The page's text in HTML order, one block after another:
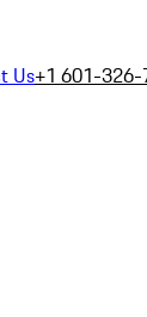
Us+1 601-